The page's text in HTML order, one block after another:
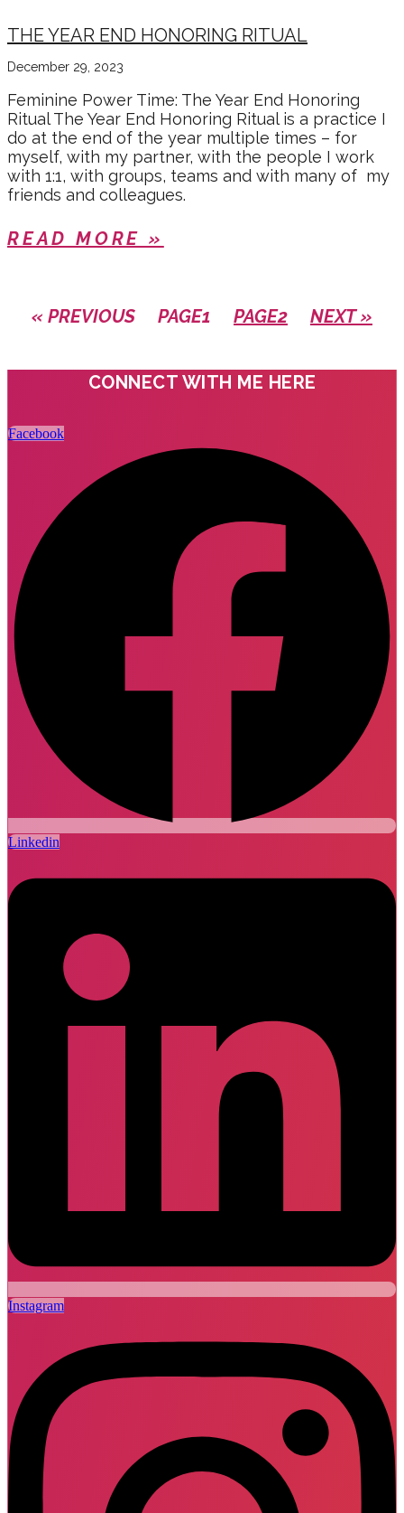
THE YEAR END HONORING RITUAL
December 29, 2023
Feminine Power Time: The Year End Honoring
Ritual The Year End Honoring Ritual is a practice I
do at the end of the year multiple times – for
myself, with my partner, with the people I work
with 1:1, with groups, teams and with many of my
friends and colleagues.
READ MORE »
« PREVIOUS PAGE1 PAGE2 NEXT »
CONNECT WITH ME HERE
Facebook
Linkedin
Instagram